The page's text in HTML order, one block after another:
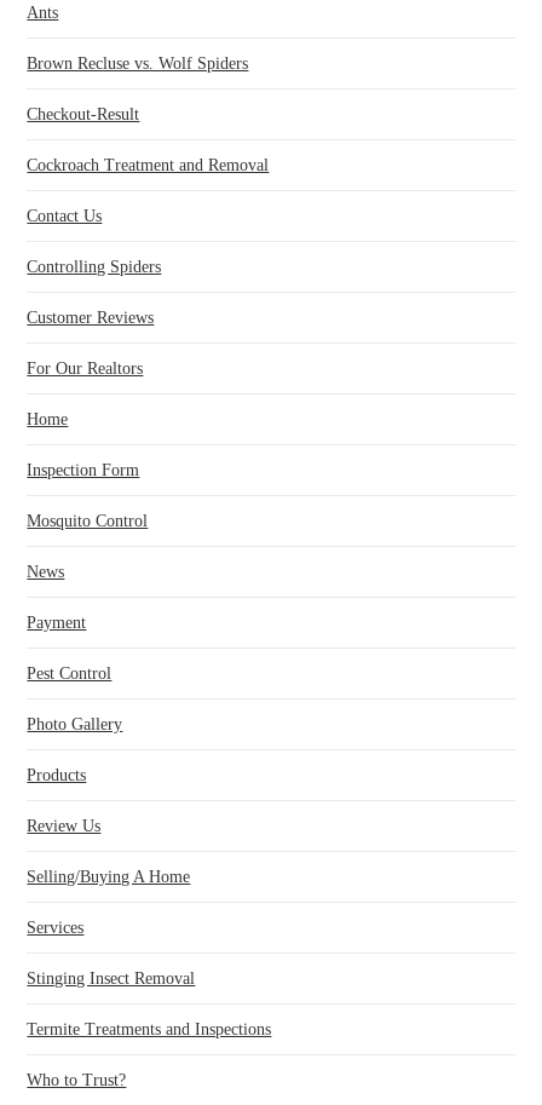
Ants
Brown Recluse vs. Wolf Spiders
Checkout-Result
Cockroach Treatment and Removal
Contact Us
Controlling Spiders
Customer Reviews
For Our Realtors
Home
Inspection Form
Mosquito Control
News
Payment
Pest Control
Photo Gallery
Products
Review Us
Selling/Buying A Home
Services
Stinging Insect Removal
Termite Treatments and Inspections
Who to Trust?